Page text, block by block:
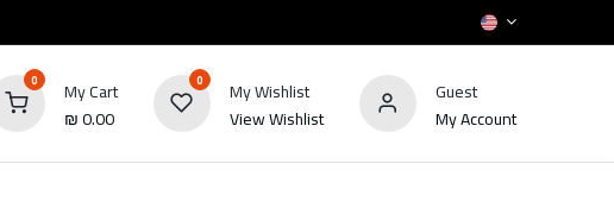
0
My Cart
₪0.00
0
My Wishlist
View Wishlist
Guest
My Account
HOT